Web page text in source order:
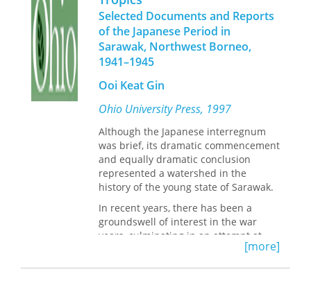
Republic, Haiti, Puerto Rico, Trinidad
and Tobago, and the U.S. and British
Virgin Islands, it seeks to understand
how the region came to be sold as a
the modern world. By putting women
history—as both its ambassadors and
objects of desire—it seeks to explain
some of the complicated
contradictions that plague the
business of pleasure but also to point
toward ways of building alternative
models to its present and past
extractive realities.
Selected Documents and Reports
of the Japanese Period in
Sarawak, Northwest Borneo,
1941–1945
Ooi Keat Gin
Ohio University Press, 1997
Although the Japanese interregnum
was brief, its dramatic commencement
and equally dramatic conclusion
represented a watershed in the
history of the young state of Sarawak.
In recent years, there has been a
groundswell of interest in the war
years, culminating in an attempt at
[more]